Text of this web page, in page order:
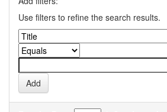
Use filters to refine the search results.